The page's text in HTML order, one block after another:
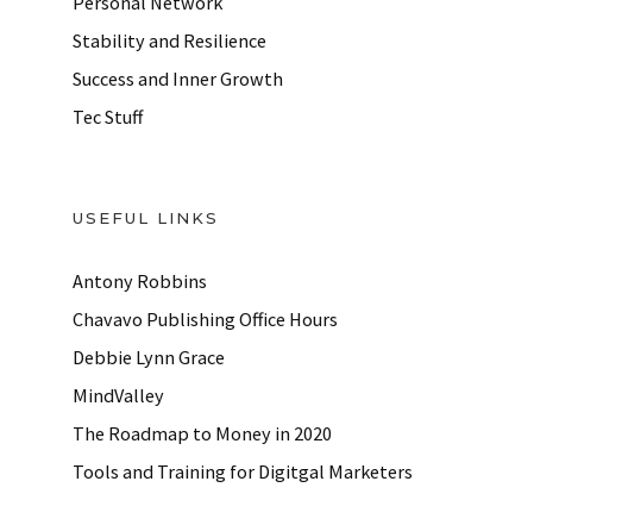
Stability and Resilience
Success and Inner Growth
Tec Stuff
USEFUL LINKS
Antony Robbins
Chavavo Publishing Office Hours
Debbie Lynn Grace
MindValley
The Roadmap to Money in 2020
Tools and Training for Digitgal Marketers